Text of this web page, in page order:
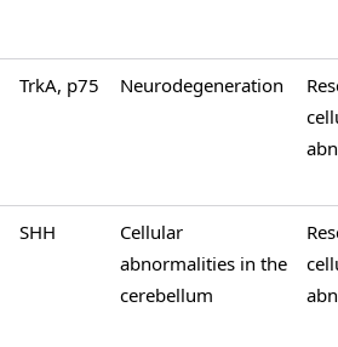
TrkA, p75 Neurodegeneration
SHH
Cellular
abnormalities in the
cerebellum